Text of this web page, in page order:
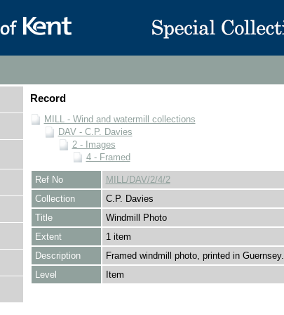
Record
MILL - Wind and watermill collections
DAV - C.P. Davies
2 - Images
4 - Framed
Ref No
MILL/DAV/2/4/2
Collection
C.P. Davies
Title
Windmill Photo
Extent
1 item
Description
Framed windmill photo, printed in Guernsey.
Level
Item